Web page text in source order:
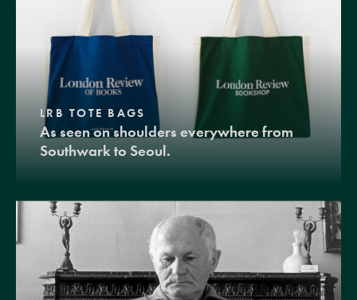
LRB TOTE BAGS
As seen on shoulders everywhere from
Southwark to Seoul.